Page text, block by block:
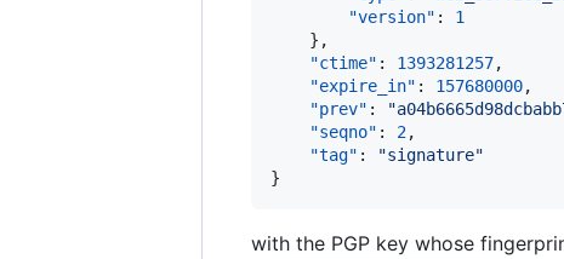
"version" : 1
    },
"ctime" : 1393281257,
"expire_in" : 157680000,
"prev" : "
"seqno" : 2,
"tag" : "signature"
}
with the PGP key whose